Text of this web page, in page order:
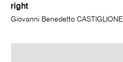
right
Giovanni Benedetto CASTIGLIONE